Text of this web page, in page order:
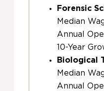
Forensic
Median
Annual
10-Year
Biological
Median
Annual